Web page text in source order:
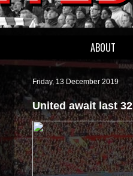
ABOUT
Friday, 13 December 2019
United await last